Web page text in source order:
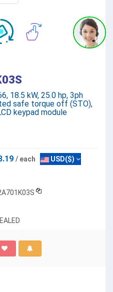
18.5 kW, 25.0 hp, 3ph
safe torque off (STO),
keypad module
/ each USD($)